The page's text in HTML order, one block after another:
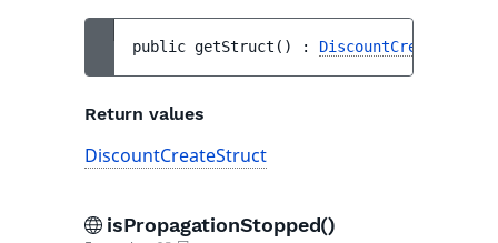
public getStruct ( ) : DiscountCreateStruct
Return values
DiscountCreateStruct
isPropagationStopped()